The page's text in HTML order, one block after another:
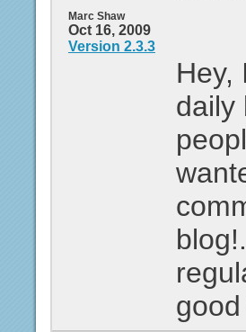
Marc Shaw
Oct 16, 2009
Version 2.3.3
Hey,
daily